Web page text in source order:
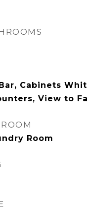
Cabinets
View to
Room